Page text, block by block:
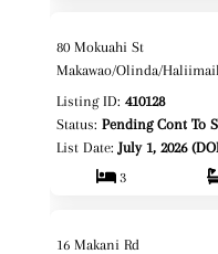
Fee Simple
80 Mokuahi St
Makawao/Olinda/
Listing ID:410128
Status:Pending Cont To
List Date:July 1, 2026
3
16 Makani Rd